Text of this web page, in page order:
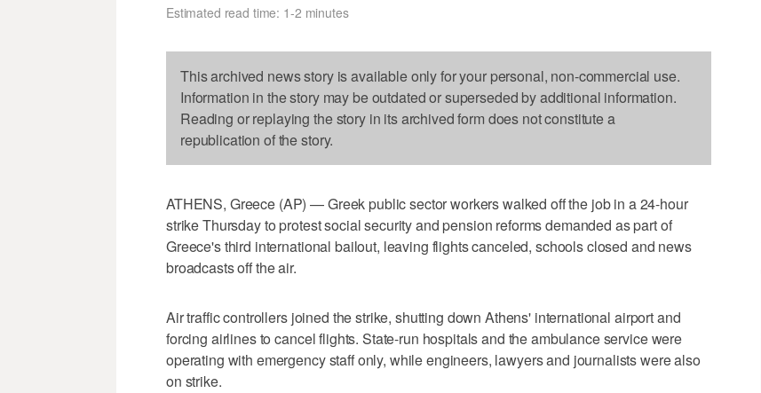
Estimated read time: 1-2 minutes
This archived news story is available only for your personal, non-commercial use.
Information in the story may be outdated or superseded by additional information.
Reading or replaying the story in its archived form does not constitute a
republication of the story.
ATHENS, Greece (AP) — Greek public sector workers walked off the job in a 24-hour
strike Thursday to protest social security and pension reforms demanded as part of
Greece's third international bailout, leaving flights canceled, schools closed and news
broadcasts off the air.
Air traffic controllers joined the strike, shutting down Athens' international airport and
forcing airlines to cancel flights. State-run hospitals and the ambulance service were
operating with emergency staff only, while engineers, lawyers and journalists were also
on strike.